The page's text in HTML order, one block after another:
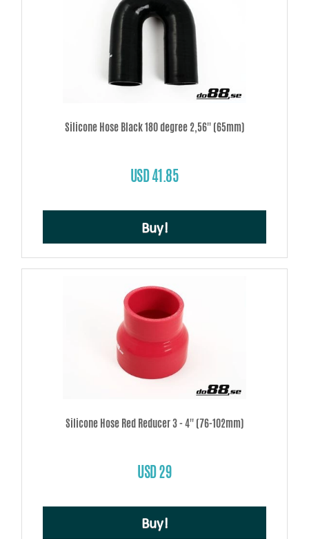
Silicone Hose Black 180 degree 2,56'' (65mm)
USD 41.85
Buy!
Silicone Hose Red Reducer 3 - 4'' (76-102mm)
USD 29
Buy!